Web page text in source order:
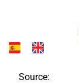
Source: